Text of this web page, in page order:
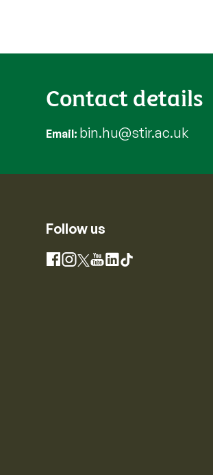
Contact details
Email bin.hu@stir.ac.uk
Follow us
Facebook
Instagram
X YouTube
LinkedIn
TikTok